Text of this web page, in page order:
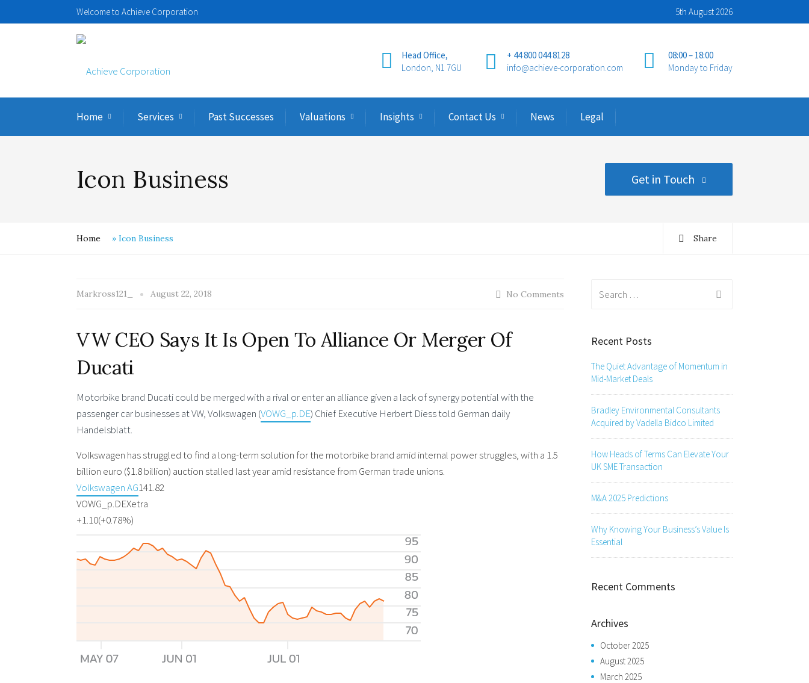
Welcome to Achieve Corporation 5th August 2026
08:00 – 18:00
Monday to Friday
+ 44 800 044 8128
info@achieve-corporation.com
Head Office,
London, N1 7GU
Home Services Past Successes Valuations Insights Contact Us News Legal
Icon Business Get in Touch
Home » Icon Business Share
Markross121_ August 22, 2018 No Comments
VW CEO Says It Is Open To Alliance Or Merger Of
Ducati
Motorbike brand Ducati could be merged with a rival or enter an alliance given a lack of synergy potential with the
passenger car businesses at VW, Volkswagen (VOWG_p.DE) Chief Executive Herbert Diess told German daily
Handelsblatt.
Volkswagen has struggled to find a long-term solution for the motorbike brand amid internal power struggles, with a 1.5
billion euro ($1.8 billion) auction stalled last year amid resistance from German trade unions.
Volkswagen AG141.82
VOWG_p.DEXetra
+1.10(+0.78%)
Recent Posts
The Quiet Advantage of Momentum in
Mid-Market Deals
Bradley Environmental Consultants
Acquired by Vadella Bidco Limited
How Heads of Terms Can Elevate Your
UK SME Transaction
M&A 2025 Predictions
Why Knowing Your Business’s Value Is
Essential
Recent Comments
Archives
October 2025
August 2025
March 2025